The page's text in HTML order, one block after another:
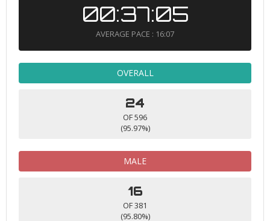
00:37:05
AVERAGE PACE : 16:07
OVERALL
24
OF 596
(95.97%)
MALE
16
OF 381
(95.80%)